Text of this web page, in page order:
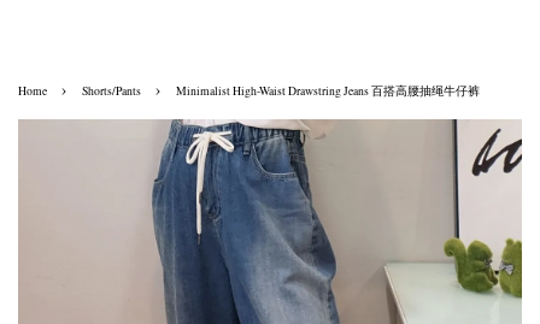
Home › Shorts/Pants › Minimalist High-Waist Drawstring Jeans 百搭高腰抽绳牛仔裤